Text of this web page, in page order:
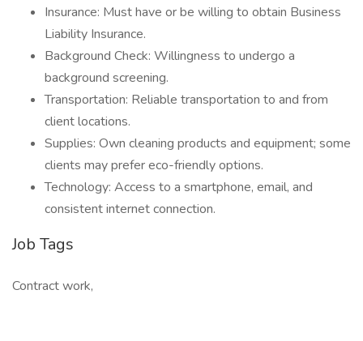
Insurance: Must have or be willing to obtain Business
Liability Insurance.
Background Check: Willingness to undergo a
background screening.
Transportation: Reliable transportation to and from
client locations.
Supplies: Own cleaning products and equipment; some
clients may prefer eco-friendly options.
Technology: Access to a smartphone, email, and
consistent internet connection.
Job Tags
Contract work,